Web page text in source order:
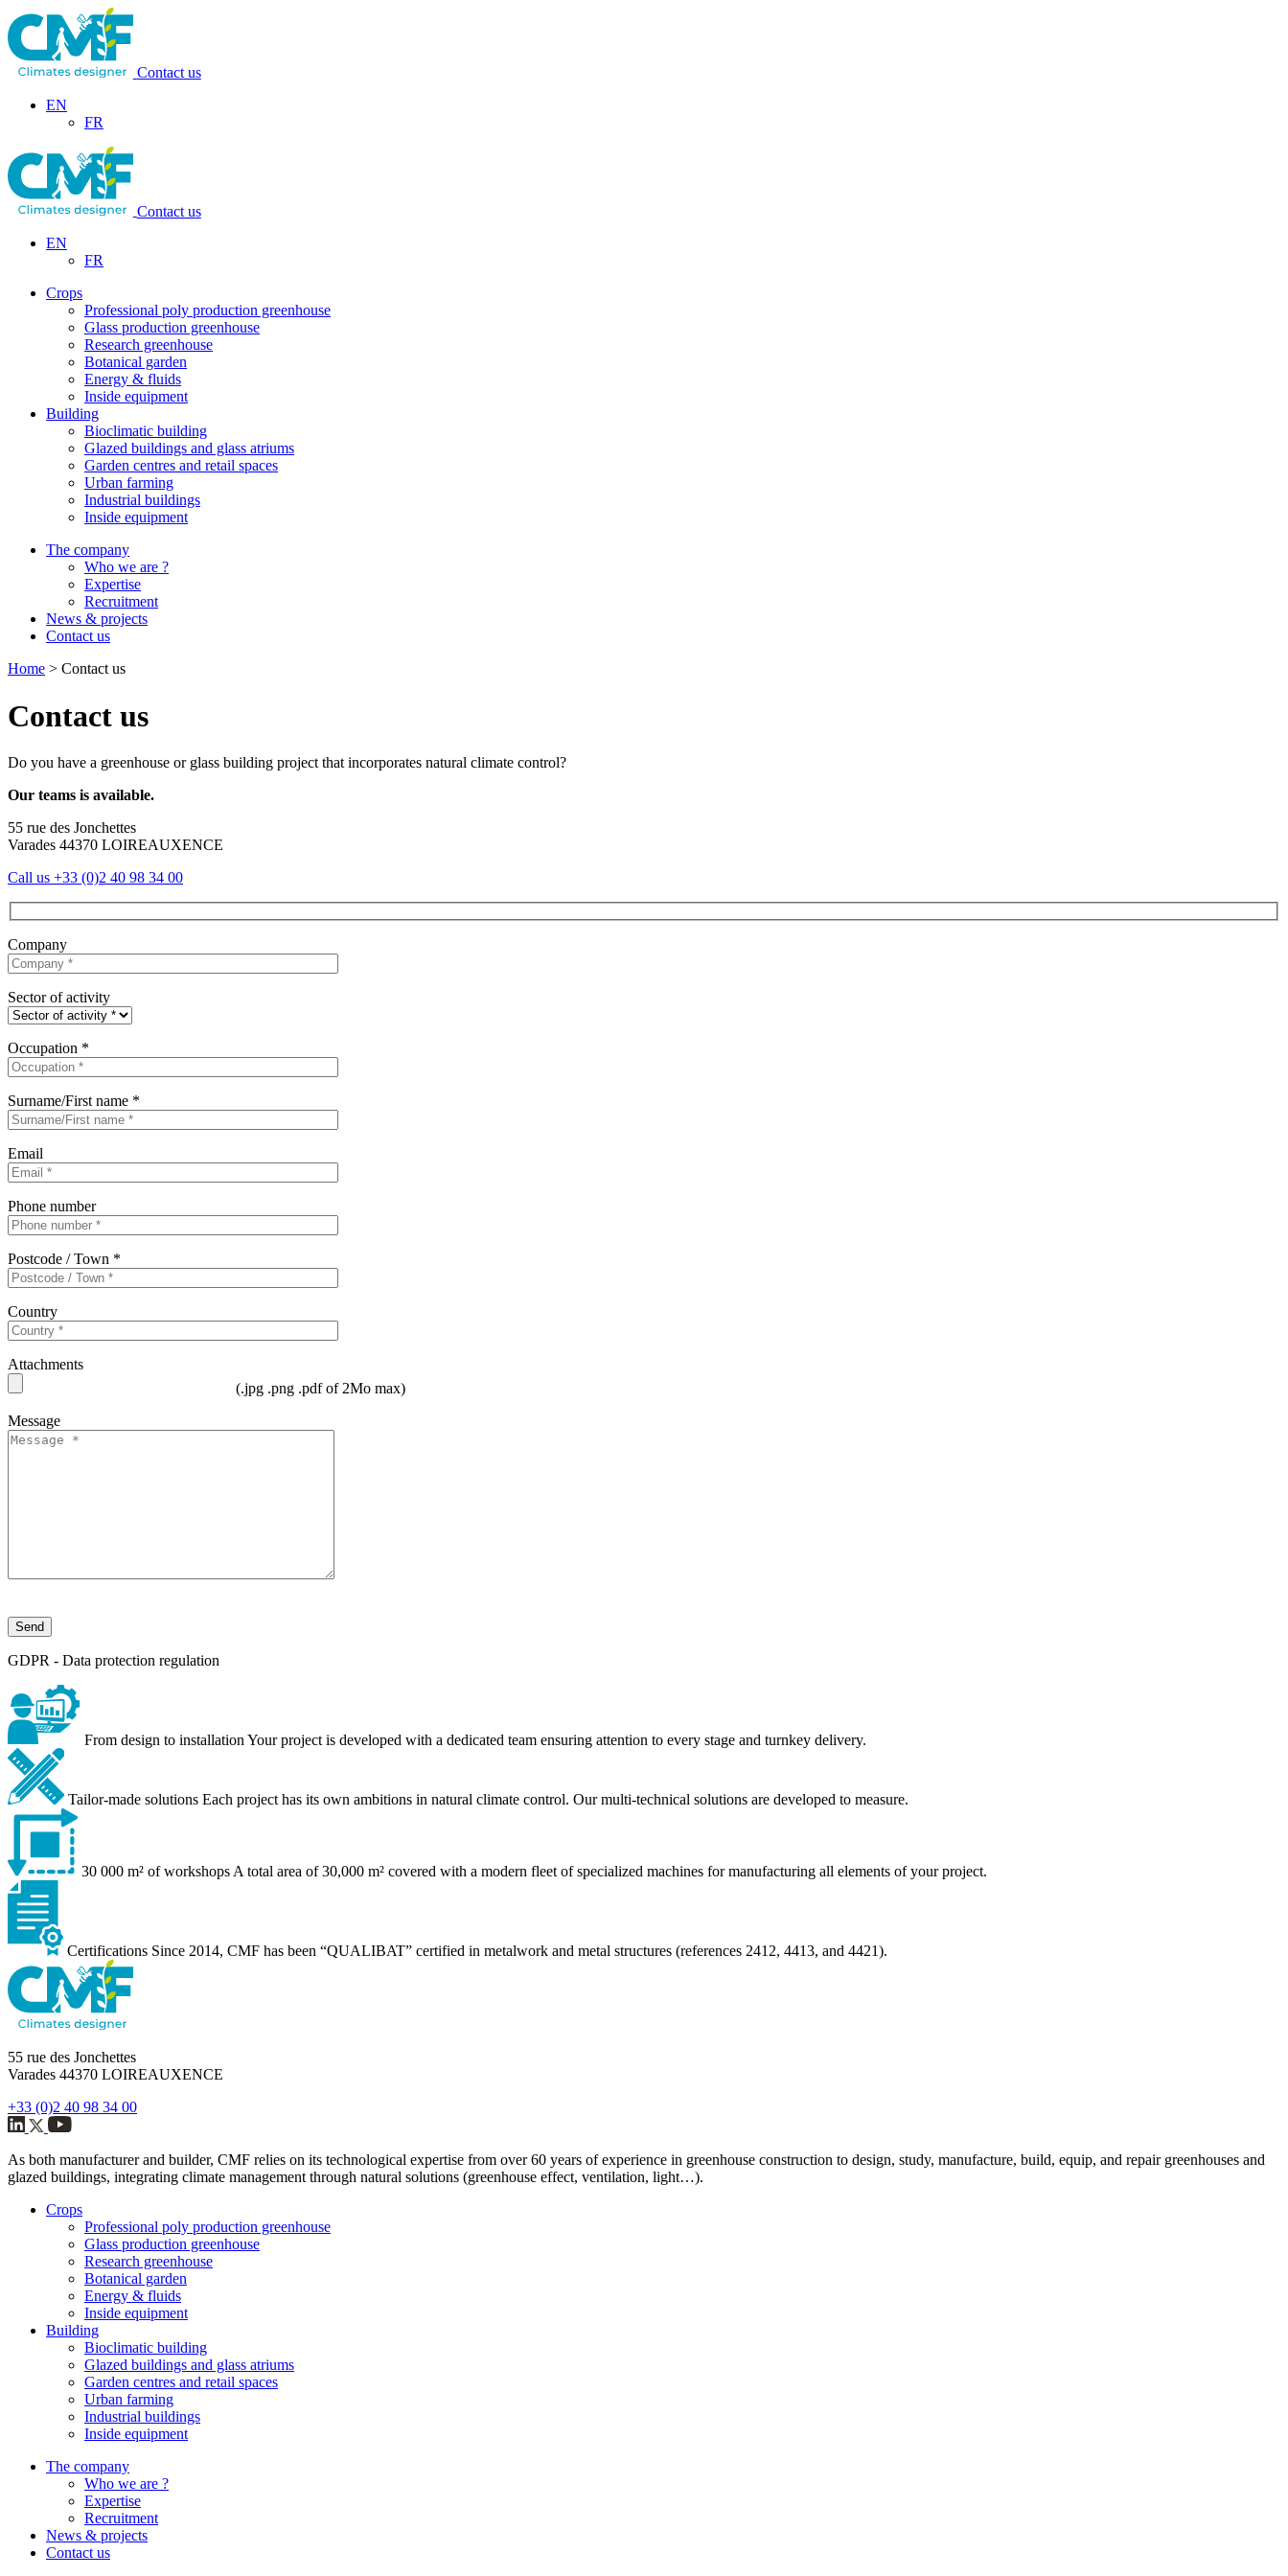
Contact us
EN
FR
Contact us
EN
FR
Crops
Professional poly production greenhouse
Glass production greenhouse
Research greenhouse
Botanical garden
Energy & fluids
Inside equipment
Building
Bioclimatic building
Glazed buildings and glass atriums
Garden centres and retail spaces
Urban farming
Industrial buildings
Inside equipment
The company
Who we are ?
Expertise
Recruitment
News & projects
Contact us
Home > Contact us
Contact us
Do you have a greenhouse or glass building project that incorporates natural climate control?
Our teams is available.
55 rue des Jonchettes
Varades 44370 LOIREAUXENCE
Call us +33 (0)2 40 98 34 00
Company
Sector of activity
Occupation *
Surname/First name *
Email
Phone number
Postcode / Town *
Country
Attachments
(.jpg .png .pdf of 2Mo max)
Message
GDPR - Data protection regulation
From design to installation Your project is developed with a dedicated team ensuring attention to every stage and turnkey delivery.
Tailor-made solutions Each project has its own ambitions in natural climate control. Our multi-technical solutions are developed to measure.
30 000 m² of workshops A total area of 30,000 m² covered with a modern fleet of specialized machines for manufacturing all elements of your project.
Certifications Since 2014, CMF has been “QUALIBAT” certified in metalwork and metal structures (references 2412, 4413, and 4421).
55 rue des Jonchettes
Varades 44370 LOIREAUXENCE
+33 (0)2 40 98 34 00
As both manufacturer and builder, CMF relies on its technological expertise from over 60 years of experience in greenhouse construction to design, study, manufacture, build, equip, and repair greenhouses and
glazed buildings, integrating climate management through natural solutions (greenhouse effect, ventilation, light…).
Crops
Professional poly production greenhouse
Glass production greenhouse
Research greenhouse
Botanical garden
Energy & fluids
Inside equipment
Building
Bioclimatic building
Glazed buildings and glass atriums
Garden centres and retail spaces
Urban farming
Industrial buildings
Inside equipment
The company
Who we are ?
Expertise
Recruitment
News & projects
Contact us